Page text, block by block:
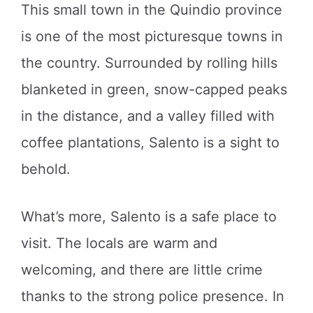
This small town in the Quindio province
is one of the most picturesque towns in
the country. Surrounded by rolling hills
blanketed in green, snow-capped peaks
in the distance, and a valley filled with
coffee plantations, Salento is a sight to
behold.
What’s more, Salento is a safe place to
visit. The locals are warm and
welcoming, and there are little crime
thanks to the strong police presence. In